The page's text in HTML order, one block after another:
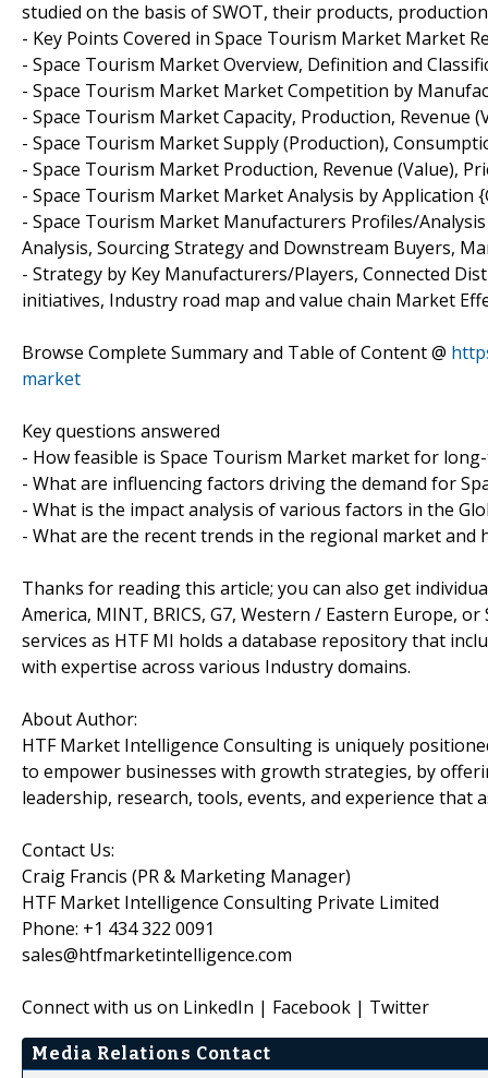
studied on the basis of SWOT, their products,
- Key Points Covered in Space Tourism Market Market
- Space Tourism Market Overview, Definition and
- Space Tourism Market Market Competition by
- Space Tourism Market Capacity, Production, Revenue
- Space Tourism Market Supply (Production),
- Space Tourism Market Production, Revenue (Value),
- Space Tourism Market Market Analysis by Application
- Space Tourism Market Manufacturers Profiles/
Analysis, Sourcing Strategy and Downstream Buyers,
- Strategy by Key Manufacturers/Players, Connected
initiatives, Industry road map and value chain Market
Browse Complete Summary and Table of Content @
market
Key questions answered
- How feasible is Space Tourism Market market for
- What are influencing factors driving the demand for
- What is the impact analysis of various factors in the
- What are the recent trends in the regional market and
Thanks for reading this article; you can also get
America, MINT, BRICS, G7, Western / Eastern Europe,
services as HTF MI holds a database repository that
with expertise across various Industry domains.
About Author:
HTF Market Intelligence Consulting is uniquely
to empower businesses with growth strategies, by
leadership, research, tools, events, and experience that
Contact Us:
Craig Francis (PR & Marketing Manager)
HTF Market Intelligence Consulting Private Limited
Phone: +1 434 322 0091
sales@htfmarketintelligence.com
Connect with us on LinkedIn | Facebook | Twitter
Media Relations Contact